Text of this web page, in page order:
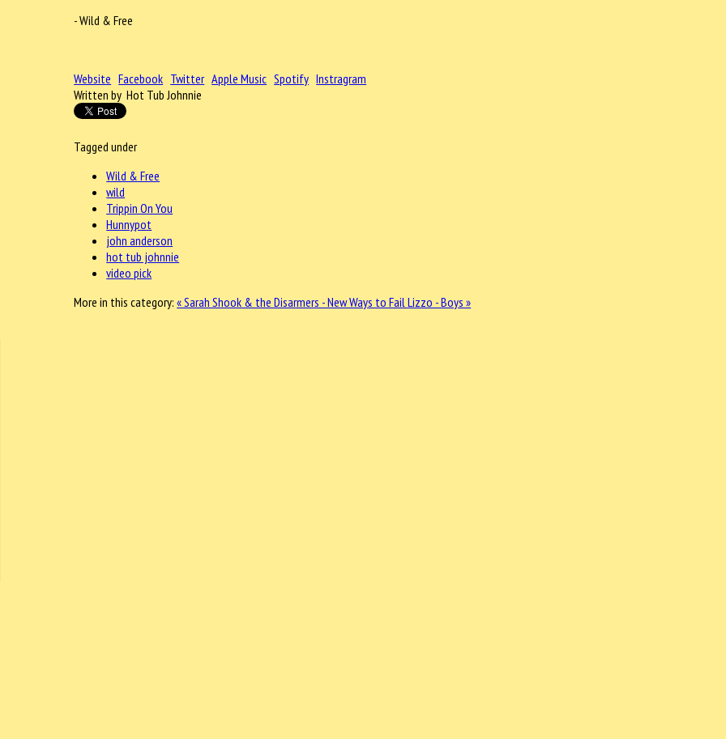
- Wild & Free
Website Facebook Twitter Apple Music Spotify Instragram
Written by Hot Tub Johnnie
Tagged under
Wild & Free
wild
Trippin On You
Hunnypot
john anderson
hot tub johnnie
video pick
More in this category: « Sarah Shook & the Disarmers - New Ways to FailLizzo - Boys »